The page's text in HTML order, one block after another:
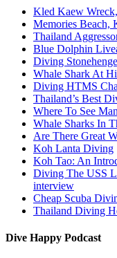
Kled Kaew
Memories Beach,
Thailand
Blue Dolphin
Diving
Whale Shark At
Diving HTMS
Thailand’s Best
Where To See
Whale Sharks In
Are There Great
Koh Lanta Diving
Koh Tao: An
Diving The USS
interview
Cheap Scuba
Thailand Diving
Dive Happy Podcast